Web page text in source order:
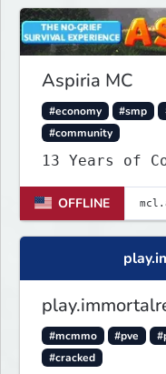
Aspiria MC
#economy #smp
#community
13 Years of
OFFLINE
#mcmmo #pve
#cracked